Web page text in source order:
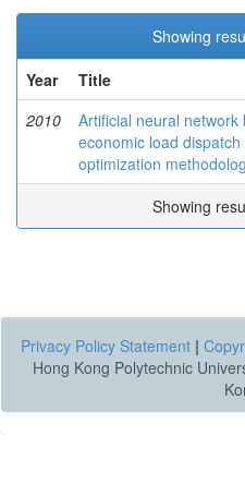
Showing
Year
Title
2010
Artificial neural network
economic load dispatch
optimization
Showing
Privacy Policy Statement |
Hong Kong Polytechnic